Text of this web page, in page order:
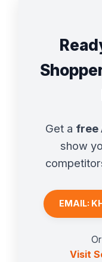
Get a free
show
EMAIL:
Visit